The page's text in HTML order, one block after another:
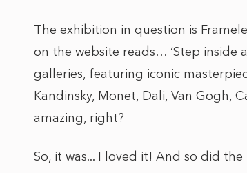
The exhibition in question is
on the website reads… ‘Step
galleries, featuring iconic
Kandinsky, Monet, Dali, Van Gogh,
amazing, right?
So, it was... I loved it! And so did